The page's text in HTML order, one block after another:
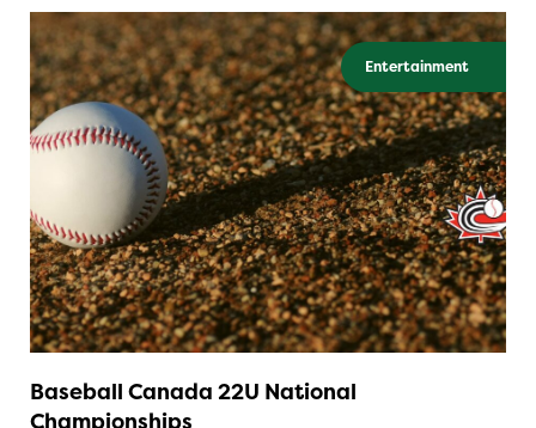
Entertainment
Baseball Canada 22U National
Championships